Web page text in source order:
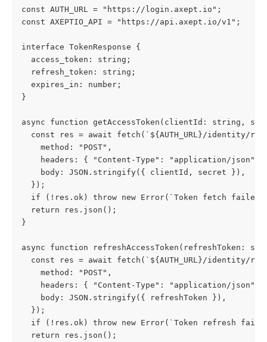
const AUTH_URL = "https://login.axept.io";
const AXEPTIO_API = "https://api.axept.io/v1";
interface TokenResponse {
  access_token: string;
  refresh_token: string;
  expires_in: number;
}
async function getAccessToken(clientId: string,
const res = await fetch(`${AUTH_URL}/identity/
    method: "POST",
headers: { "Content-Type": "application/json"
    body: JSON.stringify({ clientId, secret }),
  });
if (!res.ok) throw new Error(`Token fetch
  return res.json();
}
async function refreshAccessToken(refreshToken:
const res = await fetch(`${AUTH_URL}/identity/
    method: "POST",
headers: { "Content-Type": "application/json"
    body: JSON.stringify({ refreshToken }),
  });
if (!res.ok) throw new Error(`Token refresh
  return res.json();